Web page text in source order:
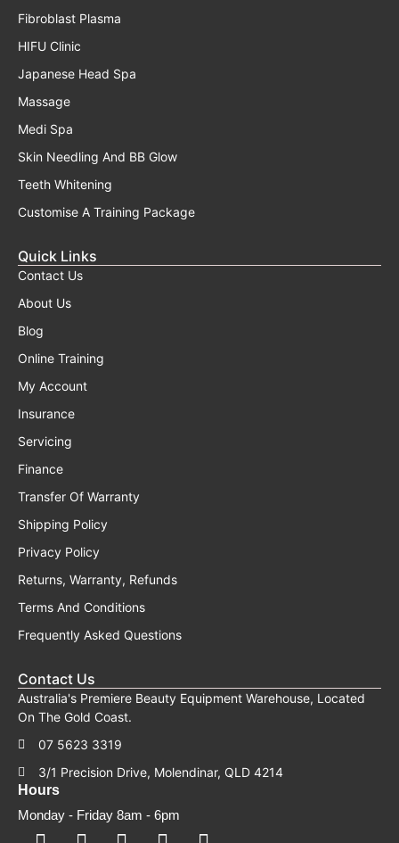
Fibroblast Plasma
HIFU Clinic
Japanese Head Spa
Massage
Medi Spa
Skin Needling And BB Glow
Teeth Whitening
Customise A Training Package
Quick Links
Contact Us
About Us
Blog
Online Training
My Account
Insurance
Servicing
Finance
Transfer Of Warranty
Shipping Policy
Privacy Policy
Returns, Warranty, Refunds
Terms And Conditions
Frequently Asked Questions
Contact Us
Australia's Premiere Beauty Equipment Warehouse, Located
On The Gold Coast.
07 5623 3319
3/1 Precision Drive, Molendinar, QLD 4214
Hours
Monday - Friday 8am - 6pm
F F I Y T